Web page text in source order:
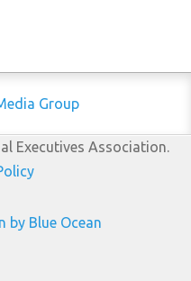
Executives Association.
by Blue Ocean